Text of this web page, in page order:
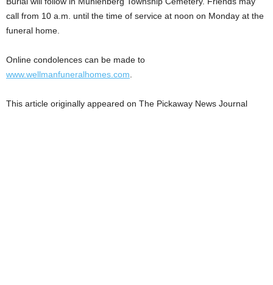
call from 10 a.m. until the time of service at noon on Monday at the
funeral home.
Online condolences can be made to
www.wellmanfuneralhomes.com
This article originally appeared on The Pickaway News Journal